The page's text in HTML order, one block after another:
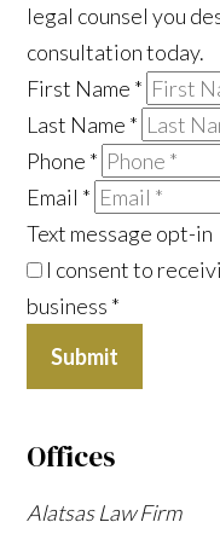
legal counsel you
consultation today.
First Name *
Last Name *
Phone *
Email *
Text message opt-in
I consent to
business *
Submit
Offices
Alatsas Law Firm